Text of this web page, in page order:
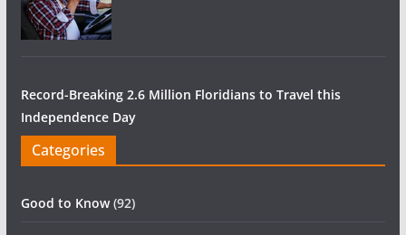
Record-Breaking 2.6 Million Floridians to Travel this
Independence Day
Categories
Good to Know(92)